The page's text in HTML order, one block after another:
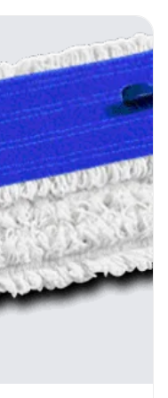
the frame has a
opens and
be inserted into
in the water,
as much as you
locking
flat again.
mop head has
repeat the
condition of